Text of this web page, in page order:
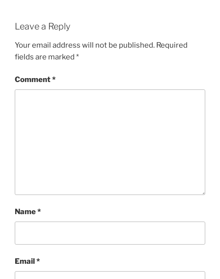
Leave a Reply
Your email address will not be published. Required
fields are marked *
Comment*
Name*
Email*